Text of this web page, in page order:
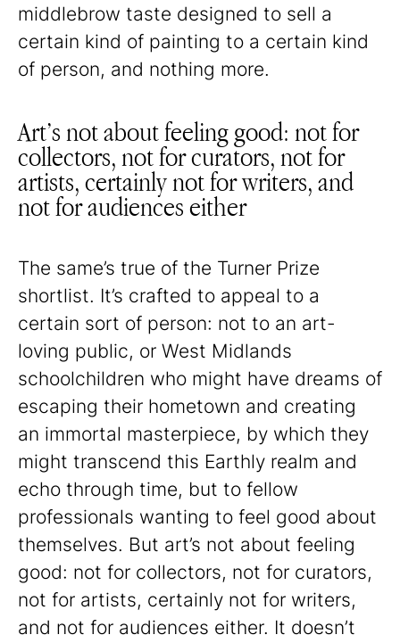
middlebrow taste designed to sell a
certain kind of painting to a certain kind
of person, and nothing more.
Art’s not about feeling good: not for
collectors, not for curators, not for
artists, certainly not for writers, and
not for audiences either
The same’s true of the Turner Prize
shortlist. It’s crafted to appeal to a
certain sort of person: not to an art-
loving public, or West Midlands
schoolchildren who might have dreams of
escaping their hometown and creating
an immortal masterpiece, by which they
might transcend this Earthly realm and
echo through time, but to fellow
professionals wanting to feel good about
themselves. But art’s not about feeling
good: not for collectors, not for curators,
not for artists, certainly not for writers,
and not for audiences either. It doesn’t